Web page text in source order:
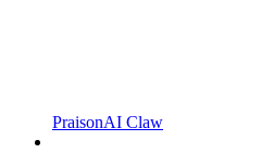
PraisonAI Claw